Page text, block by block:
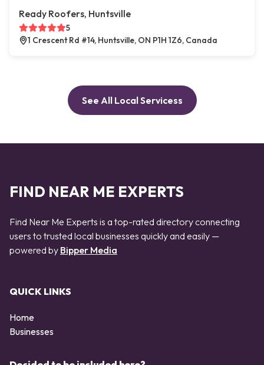
Ready Roofers, Huntsville
5
1 Crescent Rd #14, Huntsville, ON P1H 1Z6, Canada
See All Local Servicess
FIND NEAR ME EXPERTS
Find Near Me Experts is a top-rated directory connecting
users to trusted local businesses quickly and easily —
powered by Bipper Media
QUICK LINKS
Home
Businesses